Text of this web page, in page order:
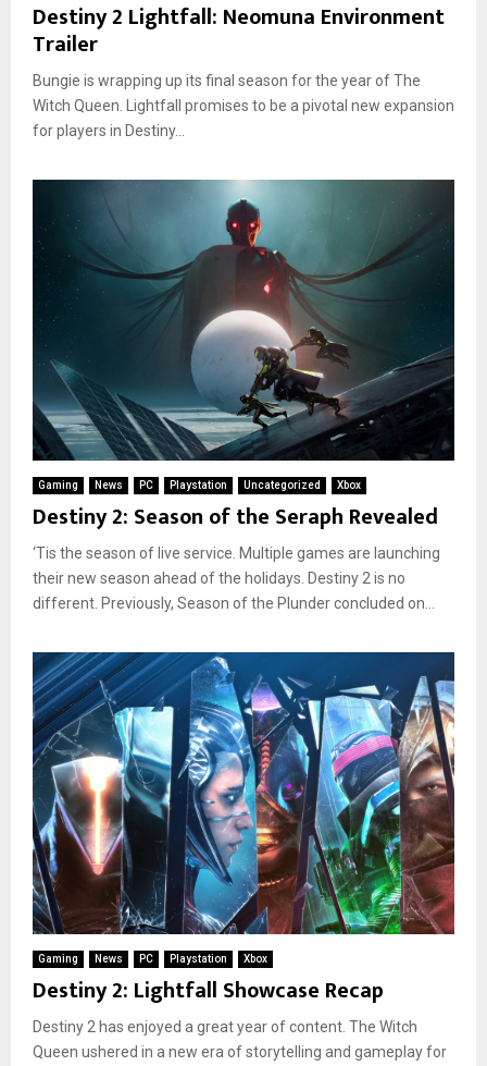
Destiny 2 Lightfall: Neomuna Environment
Trailer
Bungie is wrapping up its final season for the year of The
Witch Queen. Lightfall promises to be a pivotal new expansion
for players in Destiny...
Gaming News PC Playstation Uncategorized Xbox
Destiny 2: Season of the Seraph Revealed
‘Tis the season of live service. Multiple games are launching
their new season ahead of the holidays. Destiny 2 is no
different. Previously, Season of the Plunder concluded on...
Gaming News PC Playstation Xbox
Destiny 2: Lightfall Showcase Recap
Destiny 2 has enjoyed a great year of content. The Witch
Queen ushered in a new era of storytelling and gameplay for